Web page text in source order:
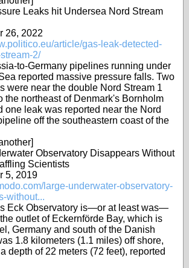
Leaks hit Undersea Nord Stream
26, 2022
article/gas-leak-detected-
2/
to-Germany pipelines running under
reported massive pressure falls. Two
were near the double Nord Stream 1
the northeast of Denmark's Bornholm
one leak was reported near the Nord
off the southeastern coast of the
Observatory Disappears Without
Scientists
5, 2019
large-underwater-observatory-
without...
Eck Observatory is—or at least was—
outlet of Eckernförde Bay, which is
Germany and south of the Danish
1.8 kilometers (1.1 miles) off shore,
depth of 22 meters (72 feet), reported